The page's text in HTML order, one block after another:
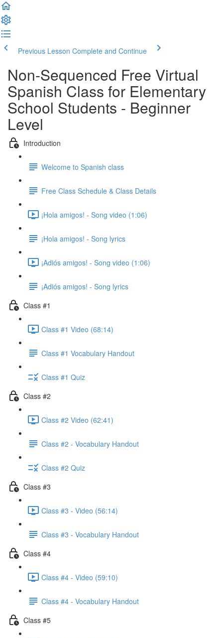
Previous Lesson Complete and Continue
Non-Sequenced Free Virtual
Spanish Class for Elementary
School Students - Beginner
Level
Introduction
Welcome to Spanish class
Free Class Schedule & Class Details
¡Hola amigos! - Song video (1:06)
¡Hola amigos! - Song lyrics
¡Adiós amigos! - Song video (1:06)
¡Adiós amigos! - Song lyrics
Class #1
Class #1 Video (68:14)
Class #1 Vocabulary Handout
Class #1 Quiz
Class #2
Class #2 Video (62:41)
Class #2 - Vocabulary Handout
Class #2 Quiz
Class #3
Class #3 - Video (56:14)
Class #3 - Vocabulary Handout
Class #4
Class #4 - Video (59:10)
Class #4 - Vocabulary Handout
Class #5